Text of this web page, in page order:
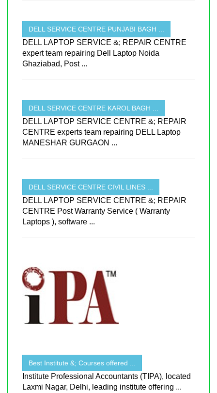
DELL SERVICE CENTRE PUNJABI BAGH ...
DELL LAPTOP SERVICE &; REPAIR CENTRE
expert team repairing Dell Laptop Noida
Ghaziabad, Post ...
DELL SERVICE CENTRE KAROL BAGH ...
DELL LAPTOP SERVICE CENTRE &; REPAIR
CENTRE experts team repairing DELL Laptop
MANESHAR GURGAON ...
DELL SERVICE CENTRE CIVIL LINES ...
DELL LAPTOP SERVICE CENTRE &; REPAIR
CENTRE Post Warranty Service ( Warranty
Laptops ), software ...
Best Institute &; Courses offered ...
Institute Professional Accountants (TIPA), located
Laxmi Nagar, Delhi, leading institute offering ...